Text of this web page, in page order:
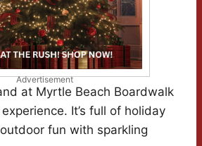
Advertisement
at Myrtle Beach Boardwalk
It’s full of holiday
fun with sparkling